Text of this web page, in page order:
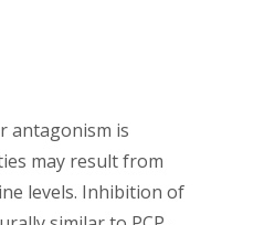
antagonism is
may result from
levels. Inhibition of